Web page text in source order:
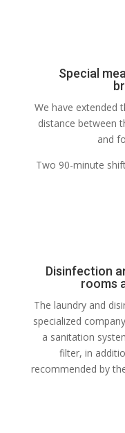
Special
We have extended
distance between
and
Two 90-minute
Disinfection
rooms
The laundry and
specialized
a sanitation
filter, in
recommended by